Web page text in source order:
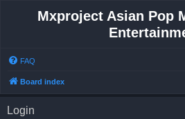
Mxproject Asian Pop
FAQ
Board index
Login